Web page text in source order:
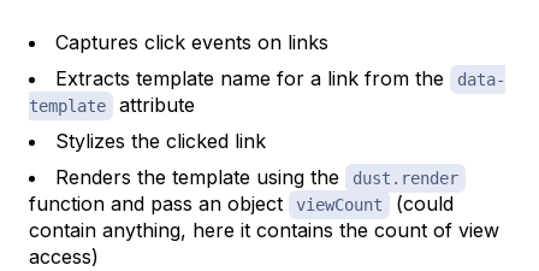
Captures click events on links
Extracts template name for a link from the
data-
template
attribute
Stylizes the clicked link
Renders the template using the
dust.render
function and pass an object viewCount
(could
contain anything, here it contains the count of view
access)